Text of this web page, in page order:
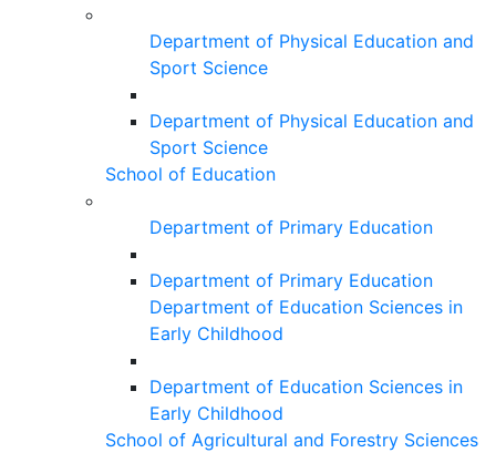
Department of Physical Education and
Sport Science
Department of Physical Education and
Sport Science
School of Education
Department of Primary Education
Department of Primary Education
Department of Education Sciences in
Early Childhood
Department of Education Sciences in
Early Childhood
School of Agricultural and Forestry Sciences